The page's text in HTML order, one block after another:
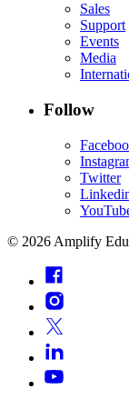
Sales
Support
Events
Media
Follow
Twitter
© 2026 Amplify